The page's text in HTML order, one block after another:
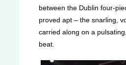
between the Dublin four-
proved apt – the snarling,
carried along on a
beat.